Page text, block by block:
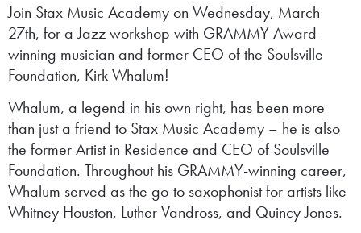
Join Stax Music Academy on Wednesday, March
27th, for a Jazz workshop with GRAMMY Award-
winning musician and former CEO of the Soulsville
Foundation, Kirk Whalum!
Whalum, a legend in his own right, has been more
than just a friend to Stax Music Academy – he is also
the former Artist in Residence and CEO of Soulsville
Foundation. Throughout his GRAMMY-winning career,
Whalum served as the go-to saxophonist for artists like
Whitney Houston, Luther Vandross, and Quincy Jones.